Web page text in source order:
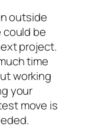
outside
be
project.
time
working
your
move is